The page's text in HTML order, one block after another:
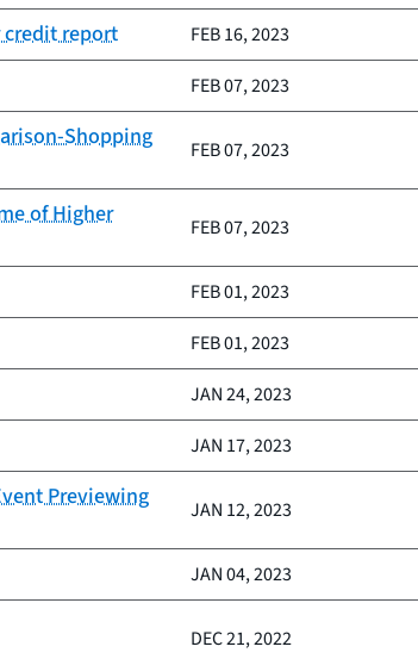
credit report FEB 16, 2023
FEB 07, 2023
Shopping
FEB 07, 2023
of Higher
FEB 07, 2023
FEB 01, 2023
FEB 01, 2023
JAN 24, 2023
JAN 17, 2023
Previewing
JAN 12, 2023
JAN 04, 2023
DEC 21, 2022